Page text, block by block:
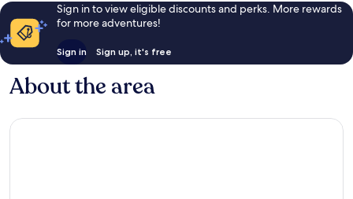
Sign in to view eligible discounts and perks. More rewards
for more adventures!
Sign in Sign up, it's free
About the area